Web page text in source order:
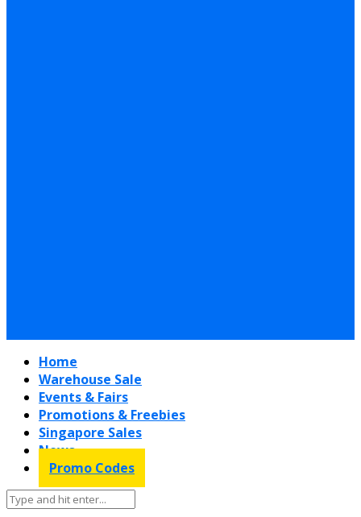
Home
Warehouse Sale
Events & Fairs
Promotions & Freebies
Singapore Sales
News
Promo Codes